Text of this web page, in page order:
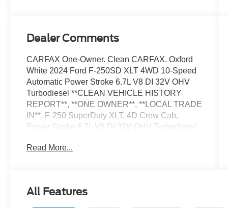
Dealer Comments
CARFAX One-Owner. Clean CARFAX. Oxford
White 2024 Ford F-250SD XLT 4WD 10-Speed
Automatic Power Stroke 6.7L V8 DI 32V OHV
Turbodiesel **CLEAN VEHICLE HISTORY
REPORT**, **ONE OWNER**, **LOCAL TRADE
IN**, F-250 SuperDuty XLT, 4D Crew Cab,
Power Stroke 6.7L V8 DI 32V OHV Turbodiesel,
Exterior Parking Camera Rear, Fully automatic
Traction control, Wheels: 18 Sparkle Silver
Read More...
All Features